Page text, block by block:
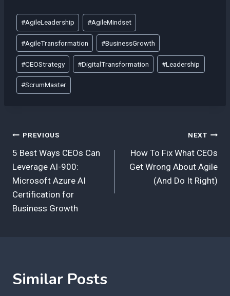
Post
Tags:
#AgileLeadership #AgileMindset
#AgileTransformation #BusinessGrowth
#CEOStrategy #DigitalTransformation #Leadership
#ScrumMaster
Post
navigation
PREVIOUS
5 Best Ways CEOs Can
Leverage AI-900:
Microsoft Azure AI
Certification for
Business Growth
NEXT
How To Fix What CEOs
Get Wrong About Agile
(And Do It Right)
Similar Posts